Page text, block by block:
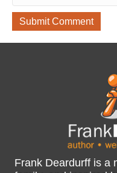
Frank Deardurff is a